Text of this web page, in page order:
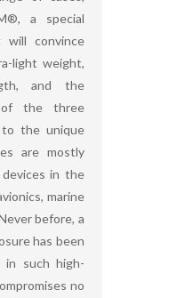
a special
will convince
light weight,
and the
of the three
to the unique
are mostly
in the
marine
before, a
has been
in such high-
no